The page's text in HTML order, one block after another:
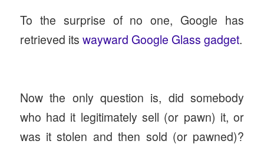
To the surprise of no one, Google has
retrieved its wayward Google Glass gadget.
Now the only question is, did somebody
who had it legitimately sell (or pawn) it, or
was it stolen and then sold (or pawned)?